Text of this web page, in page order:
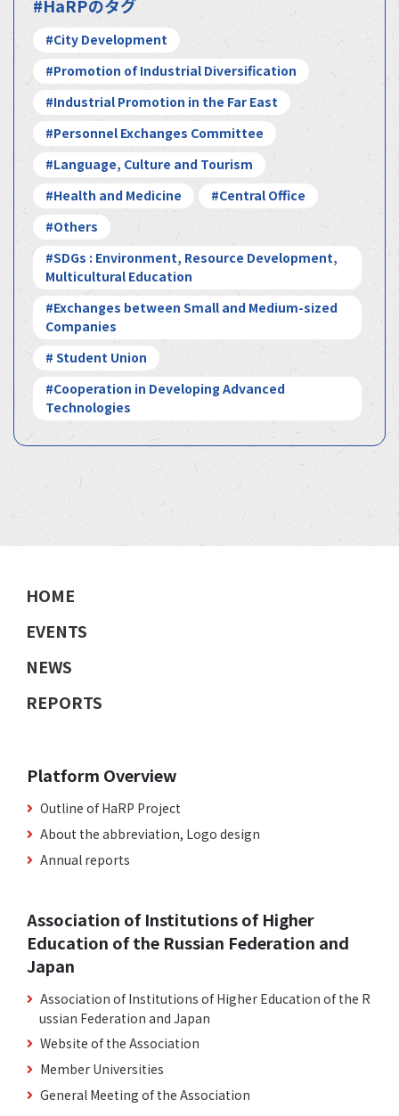
#HaRPのタグ
#City Development
#Promotion of Industrial Diversification
#Industrial Promotion in the Far East
#Personnel Exchanges Committee
#Language, Culture and Tourism
#Health and Medicine
#Central Office
#Others
#SDGs : Environment, Resource Development,
Multicultural Education
#Exchanges between Small and Medium-sized
Companies
# Student Union
#Cooperation in Developing Advanced
Technologies
HOME
EVENTS
NEWS
REPORTS
Platform Overview
Outline of HaRP Project
About the abbreviation, Logo design
Annual reports
Association of Institutions of Higher
Education of the Russian Federation and
Japan
Association of Institutions of Higher Education of the R
ussian Federation and Japan
Website of the Association
Member Universities
General Meeting of the Association